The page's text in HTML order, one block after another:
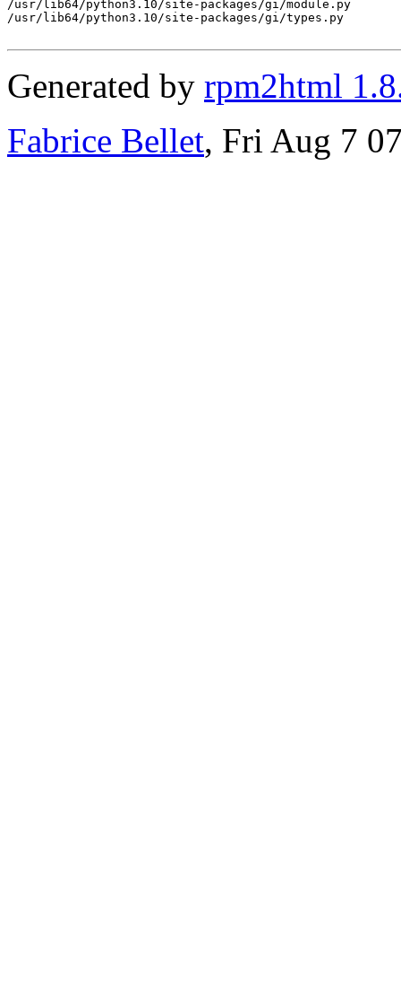
/usr/lib64/python3.10/site-packages/gi/module.py
/usr/lib64/python3.10/site-packages/gi/types.py
Generated by rpm2html
Fabrice Bellet, Fri Aug 7